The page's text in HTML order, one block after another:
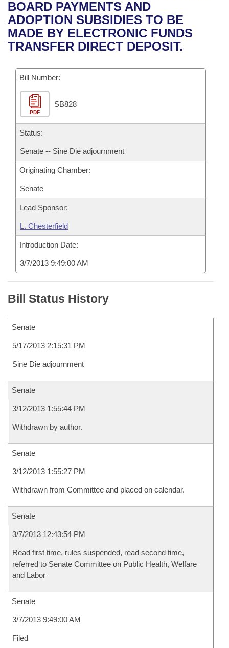
Bills in House Committees
Bills in Senate Committees
Recent Activities
Recently Filed
Bills Returned from Committee
Bill Conflicts Report
House
Senate
House Budget
Senate Budget
House Roll Call
Uncodified Historic Legislation
Governor's Veto List
Search Center
BOARD PAYMENTS AND
ADOPTION SUBSIDIES TO BE
MADE BY ELECTRONIC FUNDS
TRANSFER DIRECT DEPOSIT.
Bill Number:
PDF
SB828
Status:
Senate -- Sine Die adjournment
Originating Chamber:
Senate
Lead Sponsor:
L. Chesterfield
Introduction Date:
3/7/2013 9:49:00 AM
Bill Status History
Senate
5/17/2013 2:15:31 PM
Sine Die adjournment
Senate
3/12/2013 1:55:44 PM
Withdrawn by author.
Senate
3/12/2013 1:55:27 PM
Withdrawn from Committee and placed on calendar.
Senate
3/7/2013 12:43:54 PM
Read first time, rules suspended, read second time,
referred to Senate Committee on Public Health, Welfare
and Labor
Senate
3/7/2013 9:49:00 AM
Filed